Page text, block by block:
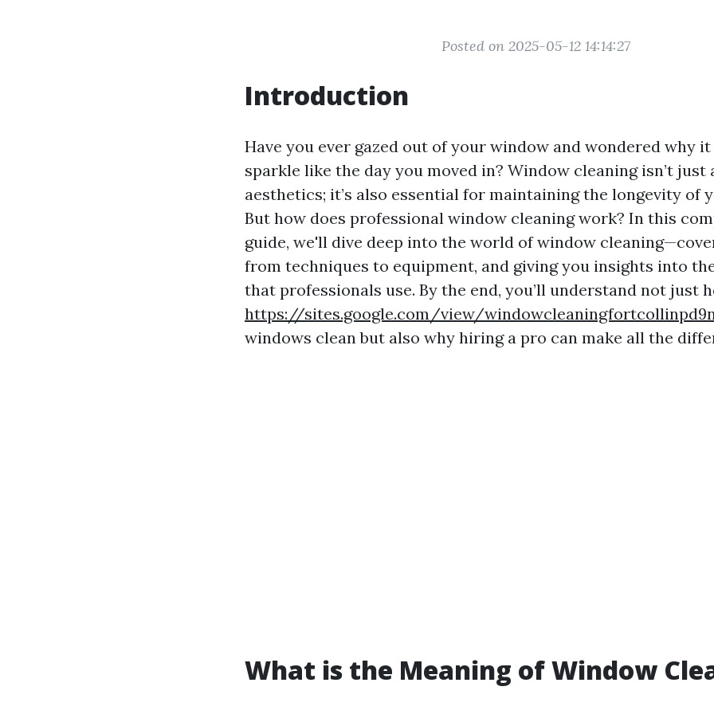
Posted on 2025-05-12 14:14:27
Introduction
Have you ever gazed out of your window and wondered why it
sparkle like the day you moved in? Window cleaning isn’t just
aesthetics; it’s also essential for maintaining the longevity of
But how does professional window cleaning work? In this
guide, we'll dive deep into the world of window
from techniques to equipment, and giving you insights into
that professionals use. By the end, you’ll understand not just
https://sites.google.com/view/
windows clean but also why hiring a pro can make all the
What is the Meaning of Window